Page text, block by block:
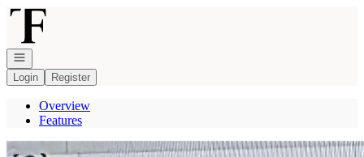
Go to: Homepage
Open navigation
Login
Register
Overview
Features